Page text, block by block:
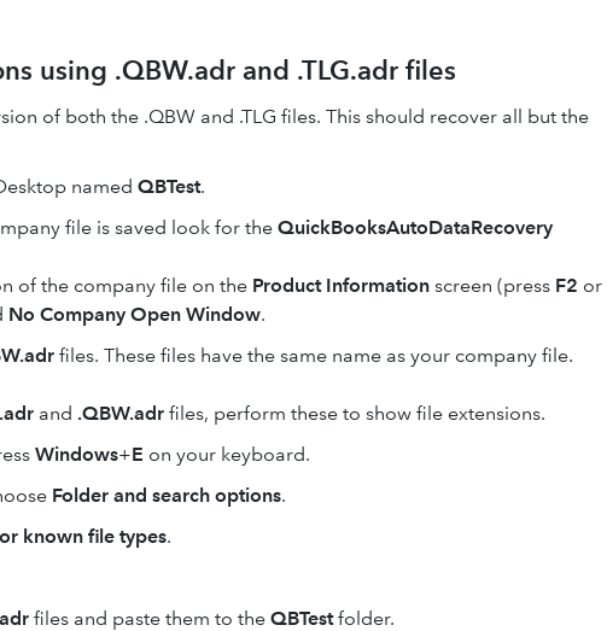
using .QBW.adr and .TLG.adr files
of both the .QBW and .TLG files. This should recover all but the
named QBTest.
file is saved look for the QuickBooksAutoDataRecovery
of the company file on the Product Information screen (press F2 or
No Company Open Window.
files. These files have the same name as your company file.
and .QBW.adr files, perform these to show file extensions.
Windows+E on your keyboard.
Folder and search options.
known file types.
files and paste them to the QBTestfolder.